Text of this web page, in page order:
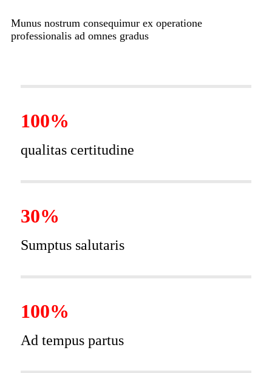
Munus nostrum consequimur ex operatione
professionalis ad omnes gradus
100%
qualitas certitudine
30%
Sumptus salutaris
100%
Ad tempus partus